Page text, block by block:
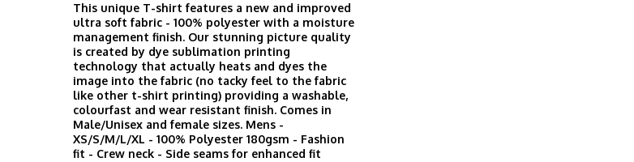
This unique T-shirt features a new and improved
ultra soft fabric - 100% polyester with a moisture
management finish. Our stunning picture quality
is created by dye sublimation printing
technology that actually heats and dyes the
image into the fabric (no tacky feel to the fabric
like other t-shirt printing) providing a washable,
colourfast and wear resistant finish. Comes in
Male/Unisex and female sizes. Mens -
XS/S/M/L/XL - 100% Polyester 180gsm - Fashion
fit - Crew neck - Side seams for enhanced fit